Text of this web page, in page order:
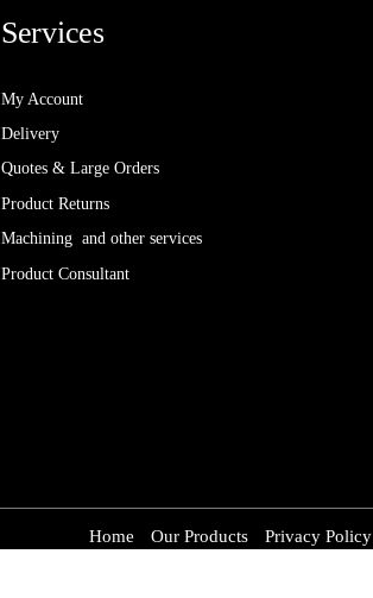
Services
My Account
Delivery
Quotes & Large Orders
Product Returns
Machining and other services
Product Consultant
Home Our Products Privacy Policy